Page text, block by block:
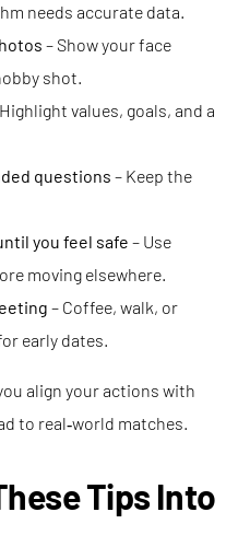
needs accurate data.
– Show your face
shot.
values, goals, and a
questions – Keep the
you feel safe – Use
moving elsewhere.
– Coffee, walk, or
early dates.
align your actions with
to real‑world matches.
Tips Into